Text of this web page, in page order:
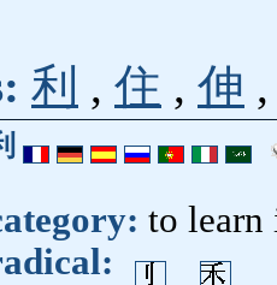
利 , 住 , 伸
to learn